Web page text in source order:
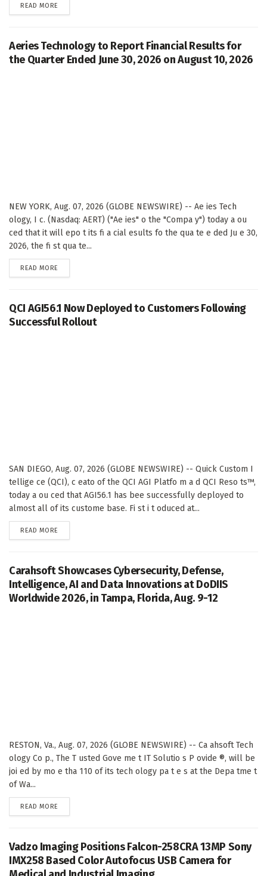
READ MORE
Aeries Technology to Report Financial Results for
the Quarter Ended June 30, 2026 on August 10, 2026
NEW YORK, Aug. 07, 2026 (GLOBE NEWSWIRE) -- Ae ies Tech
ology, I c. (Nasdaq: AERT) ("Ae ies" o the "Compa y") today a ou
ced that it will epo t its fi a cial esults fo the qua te e ded Ju e 30,
2026, the fi st qua te...
READ MORE
QCI AGI56.1 Now Deployed to Customers Following
Successful Rollout
SAN DIEGO, Aug. 07, 2026 (GLOBE NEWSWIRE) -- Quick Custom I
tellige ce (QCI), c eato of the QCI AGI Platfo m a d QCI Reso ts™,
today a ou ced that AGI56.1 has bee successfully deployed to
almost all of its custome base. Fi st i t oduced at...
READ MORE
Carahsoft Showcases Cybersecurity, Defense,
Intelligence, AI and Data Innovations at DoDIIS
Worldwide 2026, in Tampa, Florida, Aug. 9-12
RESTON, Va., Aug. 07, 2026 (GLOBE NEWSWIRE) -- Ca ahsoft Tech
ology Co p., The T usted Gove me t IT Solutio s P ovide ®, will be
joi ed by mo e tha 110 of its tech ology pa t e s at the Depa tme t
of Wa...
READ MORE
Vadzo Imaging Positions Falcon-258CRA 13MP Sony
IMX258 Based Color Autofocus USB Camera for